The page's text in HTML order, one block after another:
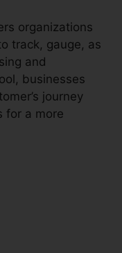
organizations
track, gauge, as
and
businesses
journey
for a more